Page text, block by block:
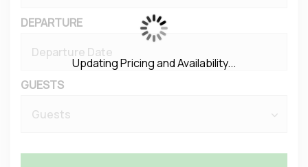
DEPARTURE
GUESTS
Updating Pricing and Availability...